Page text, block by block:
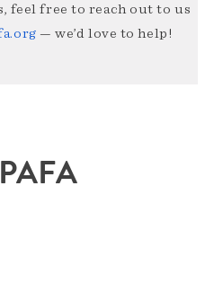
feel free to reach out to us
— we’d love to help!